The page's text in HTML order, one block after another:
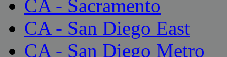
CA - Sacramento
CA - San Diego East
CA - San Diego Metro